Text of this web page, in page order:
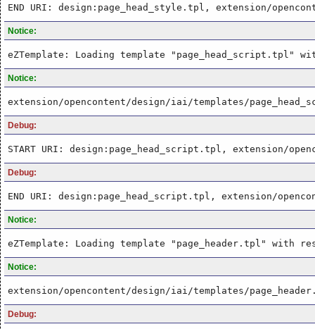
END URI: design:page_head_style.tpl, extension/
Notice:
eZTemplate: Loading template "page_head_script.tpl"
Notice:
extension/opencontent/design/iai/templates/
Debug:
START URI: design:page_head_script.tpl, extension/
Debug:
END URI: design:page_head_script.tpl, extension/
Notice:
eZTemplate: Loading template "page_header.tpl" with
Notice:
extension/opencontent/design/iai/templates/
Debug: